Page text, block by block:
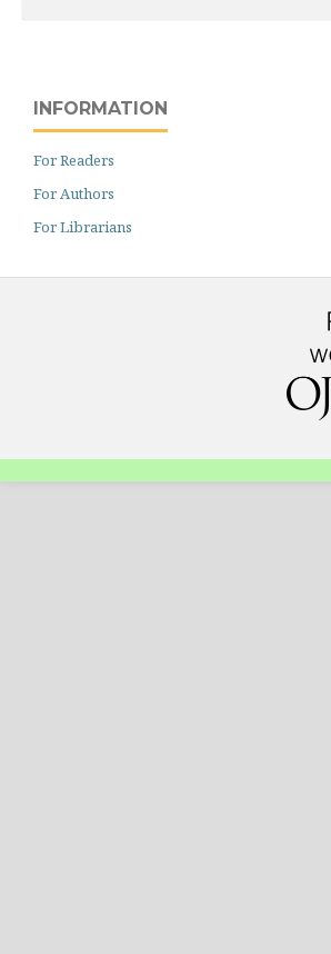
INFORMATION
For Readers
For Authors
For Librarians